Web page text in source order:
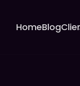
HomeBlog